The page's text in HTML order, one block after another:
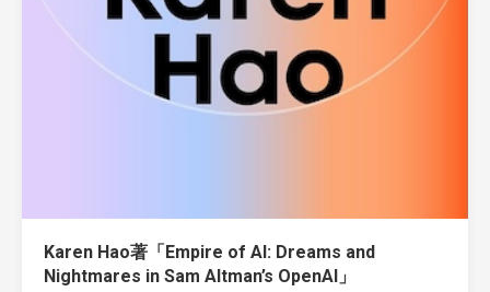
Karen Hao著「Empire of AI: Dreams and
Nightmares in Sam Altman’s OpenAI」